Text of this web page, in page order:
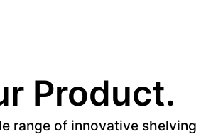
Product.
range of innovative shelving